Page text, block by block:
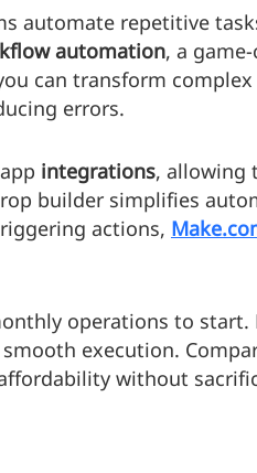
automate repetitive
automation, a
can transform
errors.
integrations, allowing
builder simplifies
actions,
operations to
execution.
without